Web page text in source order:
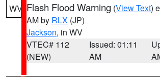
WV Flash Flood Warning (View Text)
AM by RLX (JP)
Jackson, in WV
VTEC# 112
(NEW)
Issued: 01:11
AM